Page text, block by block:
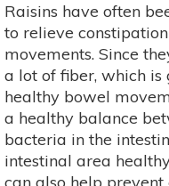
Raisins have often
to relieve
movements. Since
a lot of fiber, which
healthy bowel
a healthy balance
bacteria in the
intestinal area